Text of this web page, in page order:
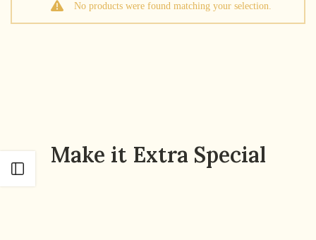
No products were found matching your selection.
Make it Extra Special